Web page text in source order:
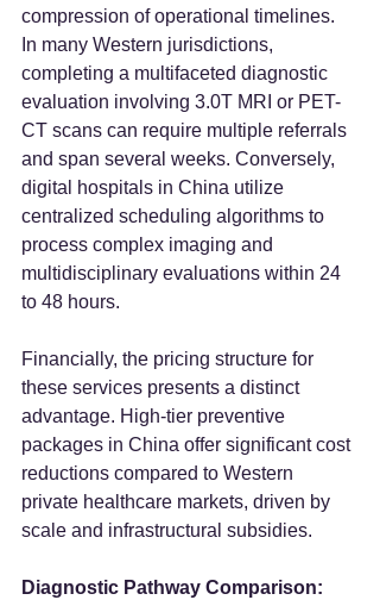
compression of operational timelines.
In many Western jurisdictions,
completing a multifaceted diagnostic
evaluation involving 3.0T MRI or PET-
CT scans can require multiple referrals
and span several weeks. Conversely,
digital hospitals in China utilize
centralized scheduling algorithms to
process complex imaging and
multidisciplinary evaluations within 24
to 48 hours.
Financially, the pricing structure for
these services presents a distinct
advantage. High-tier preventive
packages in China offer significant cost
reductions compared to Western
private healthcare markets, driven by
scale and infrastructural subsidies.
Diagnostic Pathway Comparison: